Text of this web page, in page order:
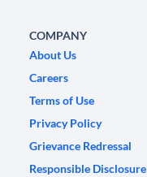
COMPANY
About Us
Careers
Terms of Use
Privacy Policy
Grievance Redressal
Responsible Disclosure